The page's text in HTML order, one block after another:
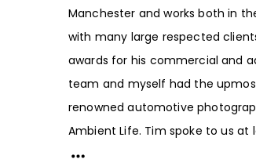
Manchester and works both in
with many large respected
awards for his commercial and
team and myself had the
renowned automotive
Ambient Life. Tim spoke to us at